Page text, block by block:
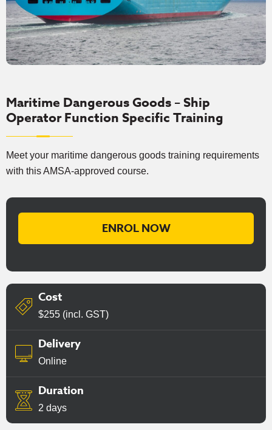
Maritime Dangerous Goods – Ship
Operator Function Specific Training
Meet your maritime dangerous goods training requirements
with this AMSA-approved course.
ENROL NOW
Cost
$255 (incl. GST)
Delivery
Online
Duration
2 days